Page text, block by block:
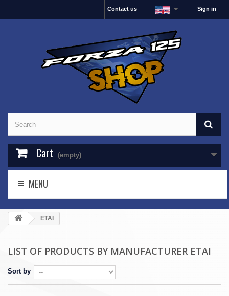
Sign in
Contact us
Cart (empty)
MENU
ETAI
LIST OF PRODUCTS BY MANUFACTURER ETAI
Sort by